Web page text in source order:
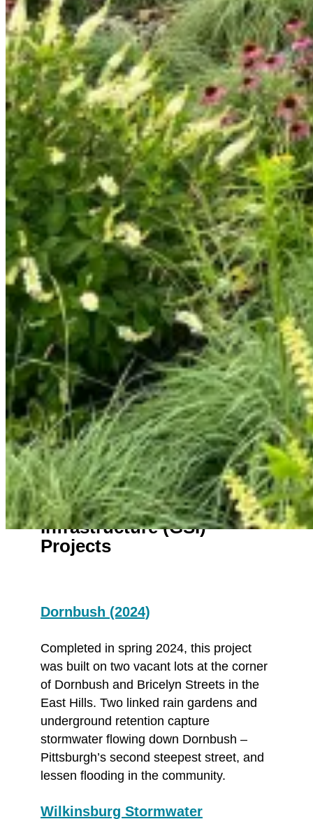
Green Stormwater
Infrastructure (GSI)
Projects
Dornbush (2024)
Completed in spring 2024, this project
was built on two vacant lots at the corner
of Dornbush and Bricelyn Streets in the
East Hills. Two linked rain gardens and
underground retention capture
stormwater flowing down Dornbush –
Pittsburgh’s second steepest street, and
lessen flooding in the community.
Wilkinsburg Stormwater